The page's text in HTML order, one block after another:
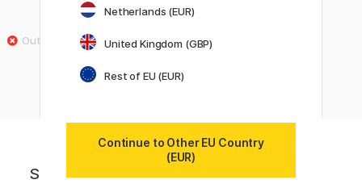
Sign up to our newsletter. Creative
Netherlands (EUR)
United Kingdom (GBP)
Rest of EU (EUR)
Continue to Other EU Country
(EUR)